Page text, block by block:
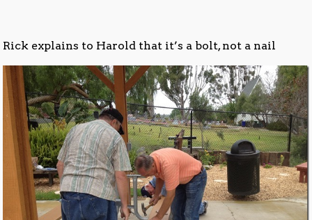
Rick explains to Harold that it’s a bolt, not a nail